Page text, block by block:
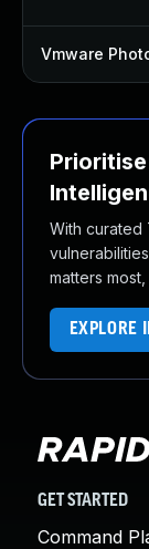
Vmware
With curated
matters
EXPLORE
GET STARTED
Command